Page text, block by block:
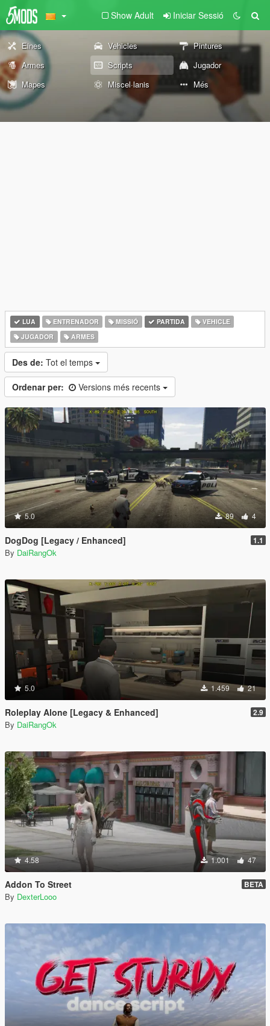
Show Adult Iniciar Sessió
Eines Vehicles
Pintures
Armes
Scripts
Jugador
Mapes
Miscel·lanis Més
LUA ENTRENADOR MISSIÓ PARTIDA
VEHICLE
JUGADOR
ARMES
Des de: Tot el temps
Ordenar per: Versions més recents
5.0 89 4
DogDog [Legacy / Enhanced] 1.1
By DaiRangOk
5.0 1.459 21
Roleplay Alone [Legacy & Enhanced] 2.9
By DaiRangOk
4.58 1.001 47
Addon To Street BETA
By DexterLooo